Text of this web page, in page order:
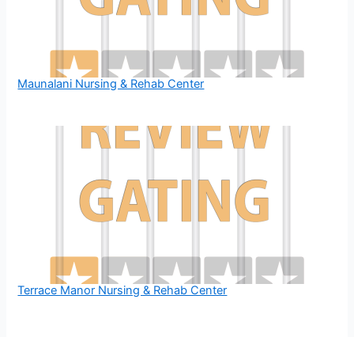
Maunalani Nursing & Rehab Center
Terrace Manor Nursing & Rehab Center